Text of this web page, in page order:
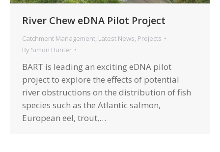
River Chew eDNA Pilot Project
Catchment Management Latest News Projects
By Simon Hunter
BART is leading an exciting eDNA pilot
project to explore the effects of potential
river obstructions on the distribution of fish
species such as the Atlantic salmon,
European eel, trout,…